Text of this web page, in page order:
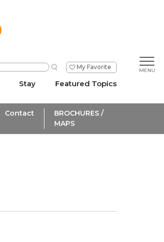
My Favorite
Stay Featured Topics
Contact
BROCHURES /
MAPS